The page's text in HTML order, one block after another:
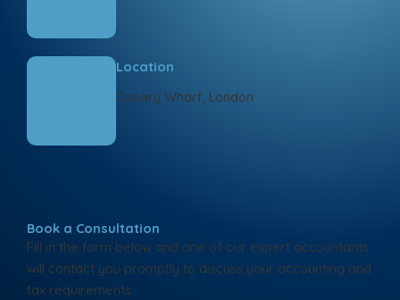
Location
Canary Wharf, London
Book a Consultation
Fill in the form below and one of our expert accountants
will contact you promptly to discuss your accounting and
tax requirements.